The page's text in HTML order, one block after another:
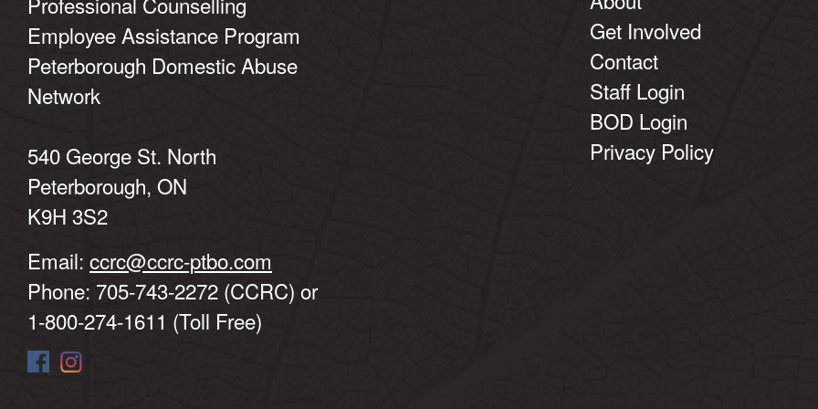
Employee Assistance Program
Peterborough Domestic Abuse
Network
540 George St. North
Peterborough, ON
K9H 3S2
Email: ccrc@ccrc-ptbo.com
Phone: 705-743-2272 (CCRC) or
1-800-274-1611 (Toll Free)
Get Involved
Contact
Staff Login
BOD Login
Privacy Policy